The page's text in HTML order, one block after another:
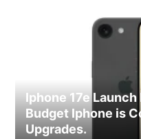
Iphone 17e Launch
Budget Iphone is
Upgrades.